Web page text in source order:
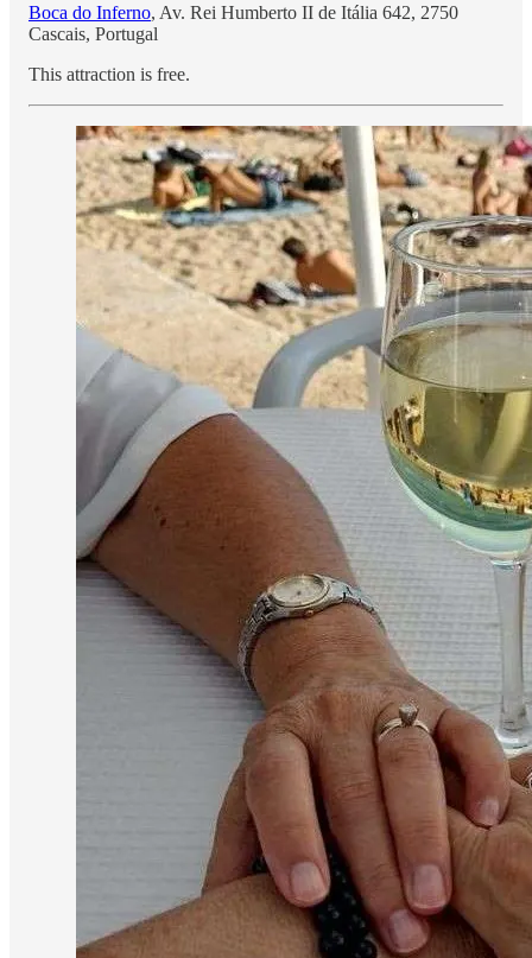
Boca do Inferno, Av. Rei Humberto II de Itália 642, 2750
Cascais, Portugal
This attraction is free.